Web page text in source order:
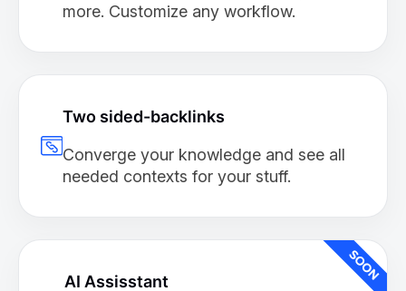
more. Customize any workflow.
Two sided-backlinks
Converge your knowledge and see all
needed contexts for your stuff.
AI Assisstant